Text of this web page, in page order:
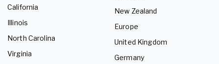
California
Illinois
North Carolina
Virginia
New Zealand
Europe
United Kingdom
Germany